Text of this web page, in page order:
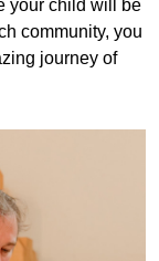
your child will be
community, you
journey of